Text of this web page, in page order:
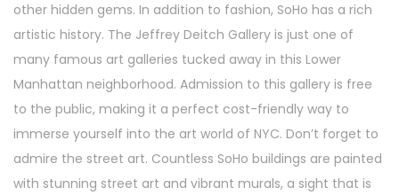
other hidden gems. In addition to fashion, SoHo has a rich
artistic history. The Jeffrey Deitch Gallery is just one of
many famous art galleries tucked away in this Lower
Manhattan neighborhood. Admission to this gallery is free
to the public, making it a perfect cost-friendly way to
immerse yourself into the art world of NYC. Don’t forget to
admire the street art. Countless SoHo buildings are painted
with stunning street art and vibrant murals, a sight that is